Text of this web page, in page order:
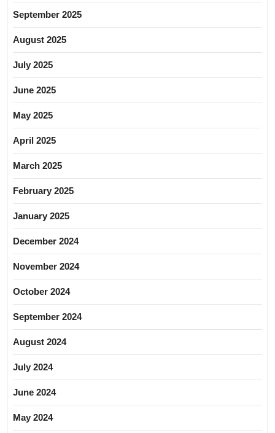
September 2025
August 2025
July 2025
June 2025
May 2025
April 2025
March 2025
February 2025
January 2025
December 2024
November 2024
October 2024
September 2024
August 2024
July 2024
June 2024
May 2024